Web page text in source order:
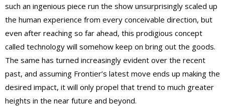
such an ingenious piece run the show unsurprisingly scaled up
the human experience from every conceivable direction, but
even after reaching so far ahead, this prodigious concept
called technology will somehow keep on bring out the goods.
The same has turned increasingly evident over the recent
past, and assuming Frontier’s latest move ends up making the
desired impact, it will only propel that trend to much greater
heights in the near future and beyond.